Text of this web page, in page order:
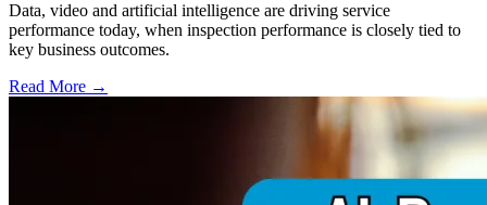
Data, video and artificial intelligence are driving service
performance today, when inspection performance is closely tied to
key business outcomes.
Read More →